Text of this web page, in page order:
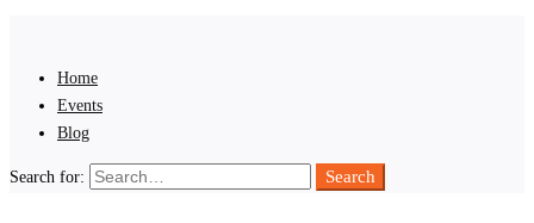
Home
Events
Blog
Search for: Search